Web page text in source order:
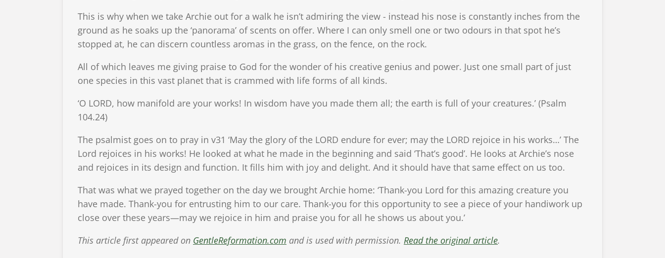
This is why when we take Archie out for a walk he isn’t admiring the view - instead his nose is constantly inches from the
ground as he soaks up the ‘panorama’ of scents on offer. Where I can only smell one or two odours in that spot he’s
stopped at, he can discern countless aromas in the grass, on the fence, on the rock.
All of which leaves me giving praise to God for the wonder of his creative genius and power. Just one small part of just
one species in this vast planet that is crammed with life forms of all kinds.
‘O LORD, how manifold are your works! In wisdom have you made them all; the earth is full of your creatures.’ (Psalm
104.24)
The psalmist goes on to pray in v31 ‘May the glory of the LORD endure for ever; may the LORD rejoice in his works…’ The
Lord rejoices in his works! He looked at what he made in the beginning and said ‘That’s good’. He looks at Archie’s nose
and rejoices in its design and function. It fills him with joy and delight. And it should have that same effect on us too.
That was what we prayed together on the day we brought Archie home: ‘Thank-you Lord for this amazing creature you
have made. Thank-you for entrusting him to our care. Thank-you for this opportunity to see a piece of your handiwork up
close over these years—may we rejoice in him and praise you for all he shows us about you.’
This article first appeared on GentleReformation.com and is used with permission. Read the original article.